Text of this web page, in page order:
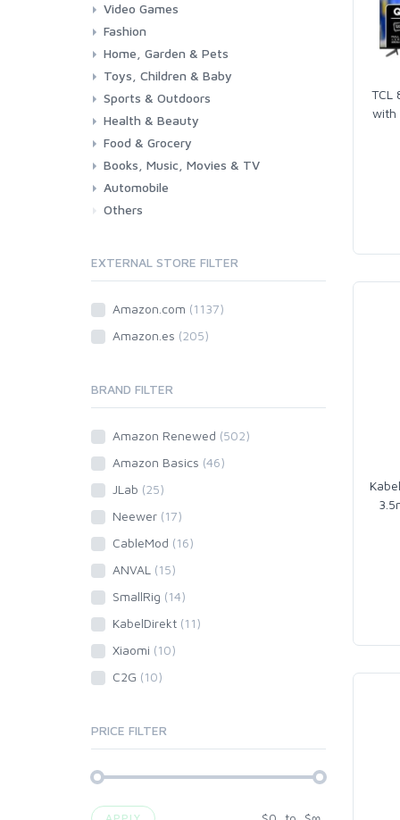
TCL
with
Video Games
Consoles & Accessories
Console Games
PC Games
Fashion
Woman
Man
Girl
Boy
Home, Garden & Pets
Kitchen
Bedroom
Living Room
Garden
Lightning
DIY
Pets
Toys, Children & Baby
Toys & Games
Baby
Sports & Outdoors
Fitness
Running
Cycling
Camping & Hiking
Health & Beauty
Health
Beauty & Personal care
Food & Grocery
Grocery
Drink
Books, Music, Movies & TV
Books
Music
Movies & Series TV
Automobile
Car
Motorbike
Others
EXTERNAL STORE FILTER
Amazon.com (1137)
Amazon.es (205)
BRAND FILTER
Amazon Renewed (502)
Amazon Basics (46)
JLab (25)
Neewer (17)
CableMod (16)
ANVAL (15)
SmallRig (14)
KabelDirekt (11)
Xiaomi (10)
C2G (10)
PRICE FILTER